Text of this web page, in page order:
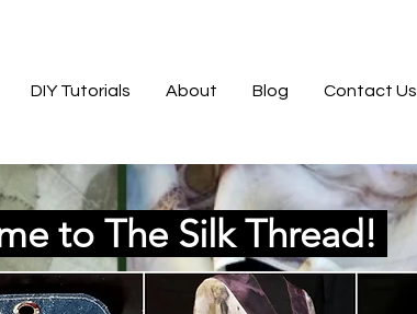
DIY Tutorials About Blog Contact Us
to The Silk Thread!